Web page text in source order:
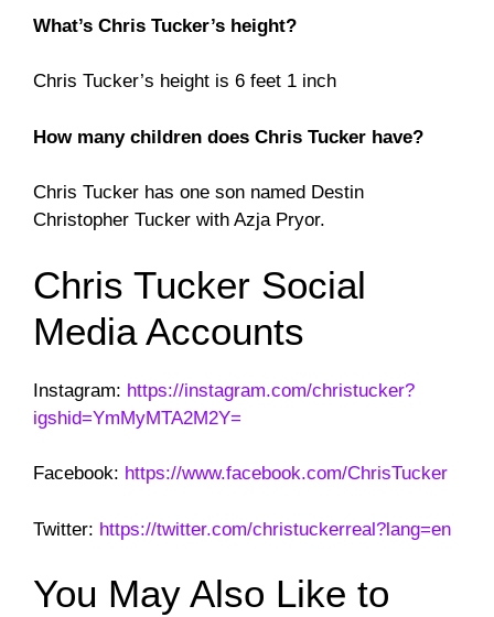
What’s Chris Tucker’s height?
Chris Tucker’s height is 6 feet 1 inch
How many children does Chris Tucker have?
Chris Tucker has one son named Destin
Christopher Tucker with Azja Pryor.
Chris Tucker Social
Media Accounts
Instagram: https://instagram.com/christucker?
igshid=YmMyMTA2M2Y=
Facebook: https://www.facebook.com/ChrisTucker
Twitter: https://twitter.com/christuckerreal?lang=en
You May Also Like to